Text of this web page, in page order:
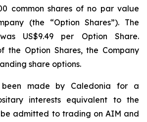
common shares of no par value
(the “Option Shares”). The
US$9.49 per Option Share.
the Option Shares, the Company
share options.
been made by Caledonia for a
interests equivalent to the
be admitted to trading on AIM and